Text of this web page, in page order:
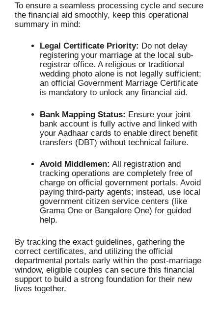
To ensure a seamless processing cycle and secure
the financial aid smoothly, keep this operational
summary in mind:
Legal Certificate Priority: Do not delay
registering your marriage at the local sub-
registrar office. A religious or traditional
wedding photo alone is not legally sufficient;
an official Government Marriage Certificate
is mandatory to unlock any financial aid.
Bank Mapping Status: Ensure your joint
bank account is fully active and linked with
your Aadhaar cards to enable direct benefit
transfers (DBT) without technical failure.
Avoid Middlemen: All registration and
tracking operations are completely free of
charge on official government portals. Avoid
paying third-party agents; instead, use local
government citizen service centers (like
Grama One or Bangalore One) for guided
help.
By tracking the exact guidelines, gathering the
correct certificates, and utilizing the official
departmental portals early within the post-marriage
window, eligible couples can secure this financial
support to build a strong foundation for their new
lives together.